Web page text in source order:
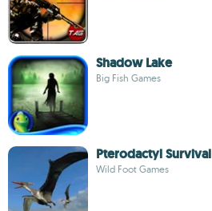
Shadow Lake
Big Fish Games
Pterodactyl Survival
Wild Foot Games